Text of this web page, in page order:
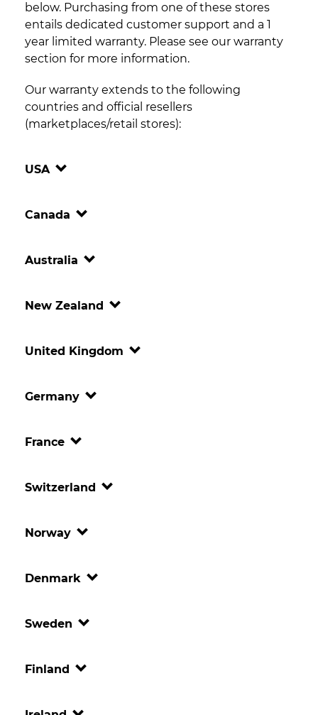
below. Purchasing from one of these stores
entails dedicated customer support and a 1
year limited warranty. Please see our warranty
section for more information.
Our warranty extends to the following
countries and official resellers
(marketplaces/retail stores):
USA
Canada
Australia
New Zealand
United Kingdom
Germany
France
Switzerland
Norway
Denmark
Sweden
Finland